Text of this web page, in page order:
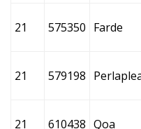
21 575350 Farde
21 579198
21 610438 Qoa